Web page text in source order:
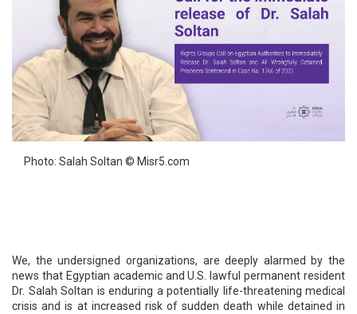
Photo: Salah Soltan © Misr5.com
We, the undersigned organizations, are deeply alarmed by the
news that Egyptian academic and U.S. lawful permanent resident
Dr. Salah Soltan is enduring a potentially life-threatening medical
crisis and is at increased risk of sudden death while detained in